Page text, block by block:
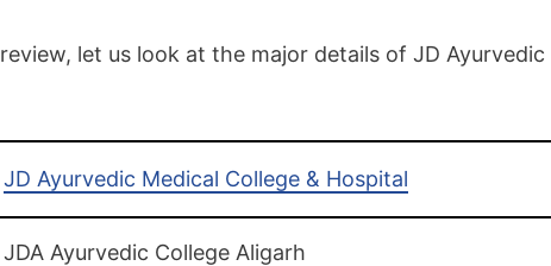
let us look at the major details of JD Ayurvedic
JD Ayurvedic Medical College & Hospital
JDA Ayurvedic College Aligarh